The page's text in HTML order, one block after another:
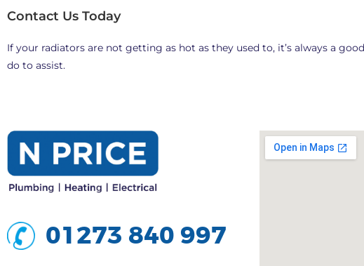
Contact Us Today
If your radiators are not getting as hot as they used to, it’s always a
do to assist.
01273 840 997